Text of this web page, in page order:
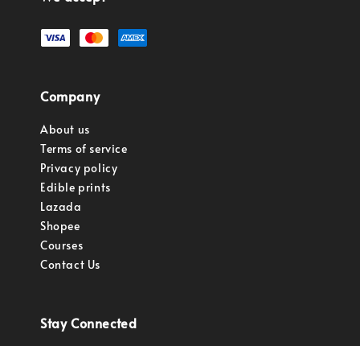
Company
About us
Terms of service
Privacy policy
Edible prints
Lazada
Shopee
Courses
Contact Us
Stay Connected